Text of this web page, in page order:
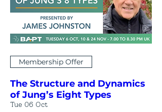
Membership Offer
The Structure and Dynamics
of Jung’s Eight Types
Tue 06 Oct